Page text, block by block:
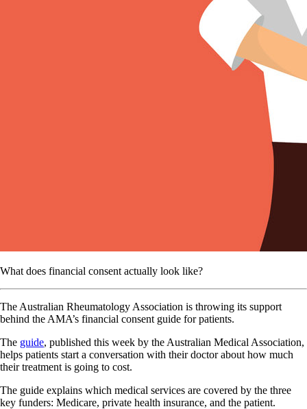
What does financial consent actually look like?
The Australian Rheumatology Association is throwing its support
behind the AMA’s financial consent guide for patients.
The guide, published this week by the Australian Medical Association,
helps patients start a conversation with their doctor about how much
their treatment is going to cost.
The guide explains which medical services are covered by the three
key funders: Medicare, private health insurance, and the patient.